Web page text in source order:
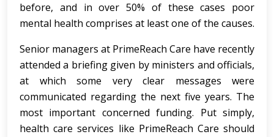
before, and in over 50% of these cases poor
mental health comprises at least one of the causes.
Senior managers at PrimeReach Care have recently
attended a briefing given by ministers and officials,
at which some very clear messages were
communicated regarding the next five years. The
most important concerned funding. Put simply,
health care services like PrimeReach Care should